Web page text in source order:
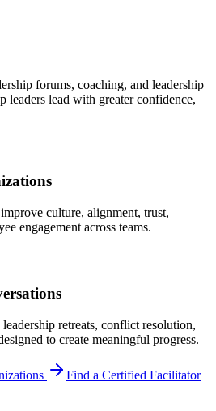
forums, coaching, and leadership
leaders lead with greater confidence,
culture, alignment, trust,
engagement across teams.
retreats, conflict resolution,
to create meaningful progress.
Find a Certified Facilitator